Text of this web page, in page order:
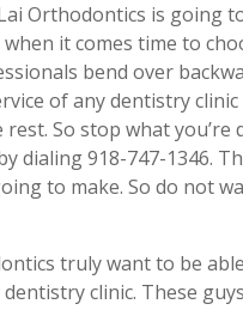
Orthodontics is going
when it comes time to
bend over
of any dentistry
So stop what
dialing 918-747-1346.
to make. So do not
truly want to be
dentistry clinic. These